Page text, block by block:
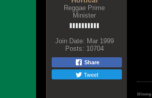
Reggae Prime
Minister
Join Date: Mar 1999
Posts: 10704
Share
Tweet
Winning